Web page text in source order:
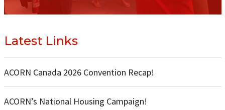
Latest Links
ACORN Canada 2026 Convention Recap!
ACORN’s National Housing Campaign!